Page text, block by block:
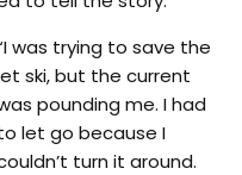
was trying to save the
ski, but the current
pounding me. I had
let go because I
turn it around.